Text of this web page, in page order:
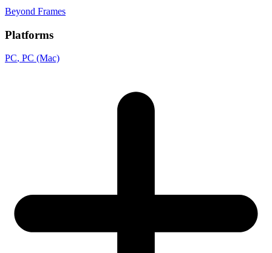
Beyond Frames
Platforms
PC, PC (Mac)